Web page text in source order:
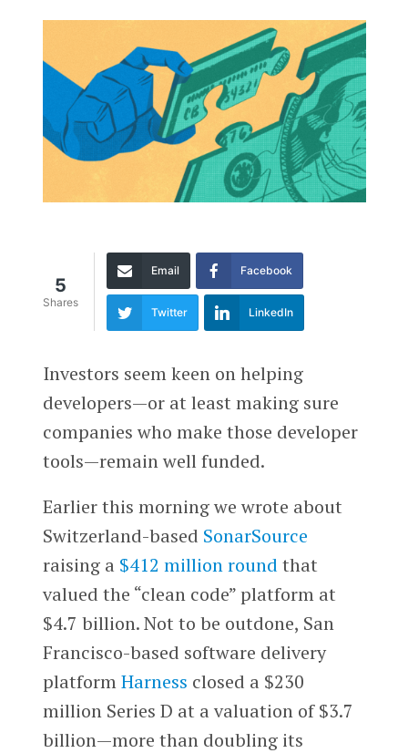
5
Shares
Email Facebook
Twitter LinkedIn
Investors seem keen on helping
developers—or at least making sure
companies who make those developer
tools—remain well funded.
Earlier this morning we wrote about
Switzerland-based SonarSource
raising a $412 million round that
valued the “clean code” platform at
$4.7 billion. Not to be outdone, San
Francisco-based software delivery
platformHarness closed a $230
million Series D at a valuation of $3.7
billion—more than doubling its